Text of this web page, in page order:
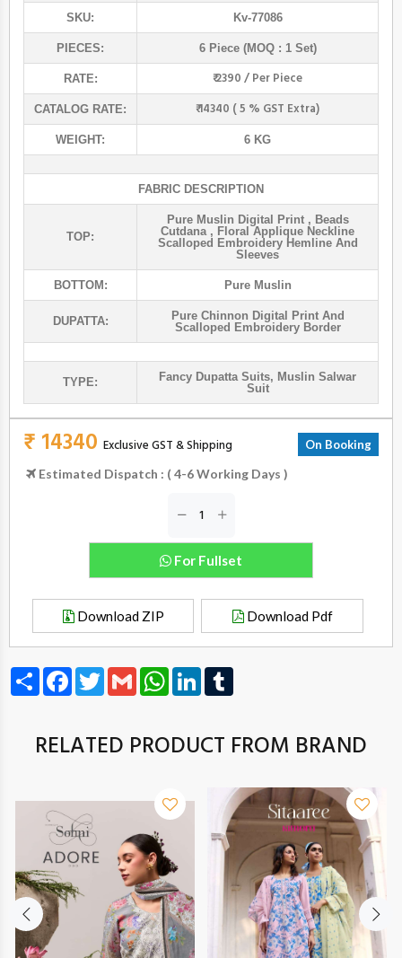
SKU: Kv-77086
PIECES: 6 Piece (MOQ : 1 Set)
RATE: ₹ 2390 / Per Piece
CATALOG RATE: ₹ 14340 ( 5 % GST Extra)
WEIGHT: 6 KG
FABRIC DESCRIPTION
TOP:
Pure Muslin Digital Print , Beads
Cutdana , Floral Applique Neckline
Scalloped Embroidery Hemline And
Sleeves
BOTTOM: Pure Muslin
DUPATTA:
Pure Chinnon Digital Print And
Scalloped Embroidery Border
TYPE: Fancy Dupatta Suits, Muslin Salwar
Suit
₹ 14340 Exclusive GST & Shipping On Booking
Estimated Dispatch : ( 4-6 Working Days )
For Fullset
Download ZIP Download Pdf
Share FacebookTwitterGmail WhatsAppLinkedIn
RELATED PRODUCT FROM BRAND